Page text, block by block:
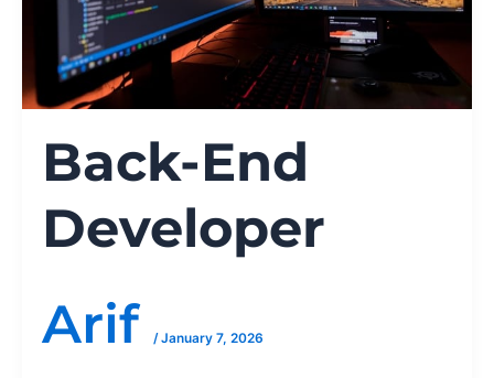
Back-End
Developer
Arif
/January 7, 2026